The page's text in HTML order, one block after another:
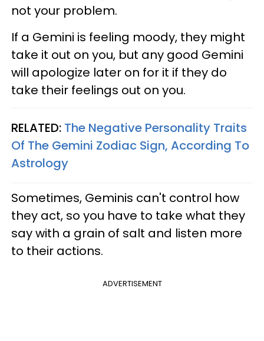
not your problem.
If a Gemini is feeling moody, they might
take it out on you, but any good Gemini
will apologize later on for it if they do
take their feelings out on you.
RELATED: The Negative Personality Traits
Of The Gemini Zodiac Sign, According To
Astrology
Sometimes, Geminis can't control how
they act, so you have to take what they
say with a grain of salt and listen more
to their actions.
ADVERTISEMENT